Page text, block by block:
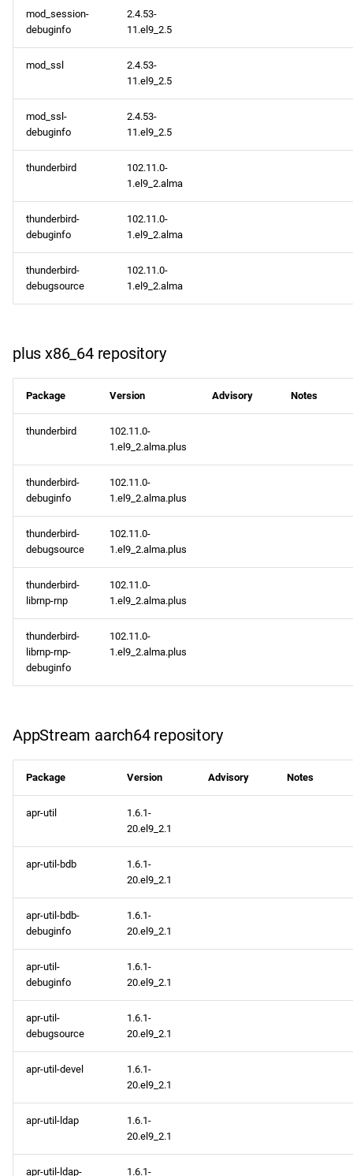
mod_session-
debuginfo
2.4.53-
11.el9_2.5
mod_ssl
2.4.53-
11.el9_2.5
mod_ssl-
debuginfo
2.4.53-
11.el9_2.5
thunderbird
102.11.0-
1.el9_2.alma
thunderbird-
debuginfo
102.11.0-
1.el9_2.alma
thunderbird-
debugsource
102.11.0-
1.el9_2.alma
plus x86_64 repository
Package Version Advisory Notes
thunderbird
102.11.0-
1.el9_2.alma.plus
thunderbird-
debuginfo
102.11.0-
1.el9_2.alma.plus
thunderbird-
debugsource
102.11.0-
1.el9_2.alma.plus
thunderbird-
librnp-rnp
102.11.0-
1.el9_2.alma.plus
thunderbird-
librnp-rnp-
debuginfo
102.11.0-
1.el9_2.alma.plus
AppStream aarch64 repository
Package Version Advisory Notes
apr-util
1.6.1-
20.el9_2.1
apr-util-bdb
1.6.1-
20.el9_2.1
apr-util-bdb-
debuginfo
1.6.1-
20.el9_2.1
apr-util-
debuginfo
1.6.1-
20.el9_2.1
apr-util-
debugsource
1.6.1-
20.el9_2.1
apr-util-devel
1.6.1-
20.el9_2.1
apr-util-ldap
1.6.1-
20.el9_2.1
apr-util-ldap- 1.6.1-